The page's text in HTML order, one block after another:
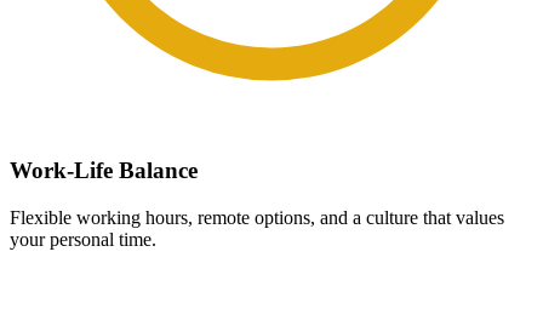
Work-Life Balance
Flexible working hours, remote options, and a culture that values
your personal time.